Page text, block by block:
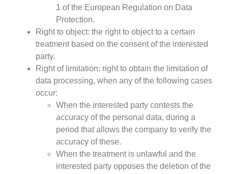
1 of the European Regulation on Data
Protection.
Right to object: the right to object to a certain
treatment based on the consent of the interested
party.
Right of limitation: right to obtain the limitation of
data processing, when any of the following cases
occur:
When the interested party contests the
accuracy of the personal data, during a
period that allows the company to verify the
accuracy of these.
When the treatment is unlawful and the
interested party opposes the deletion of the